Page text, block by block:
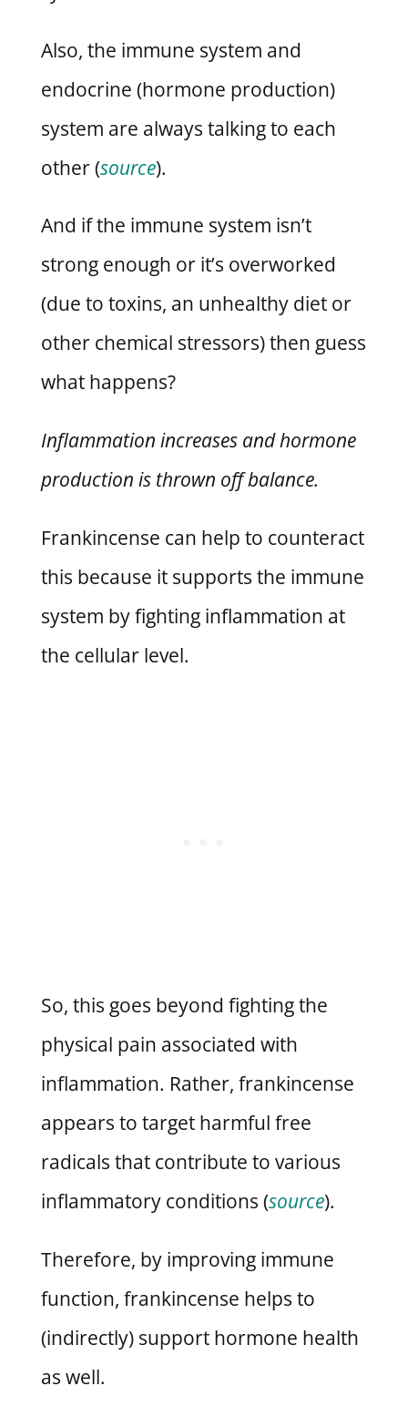
Also, the immune system and
endocrine (hormone production)
system are always talking to each
other (source).
And if the immune system isn’t
strong enough or it’s overworked
(due to toxins, an unhealthy diet or
other chemical stressors) then guess
what happens?
Inflammation increases and hormone
production is thrown off balance.
Frankincense can help to counteract
this because it supports the immune
system by fighting inflammation at
the cellular level.
So, this goes beyond fighting the
physical pain associated with
inflammation. Rather, frankincense
appears to target harmful free
radicals that contribute to various
inflammatory conditions (source).
Therefore, by improving immune
function, frankincense helps to
(indirectly) support hormone health
as well.